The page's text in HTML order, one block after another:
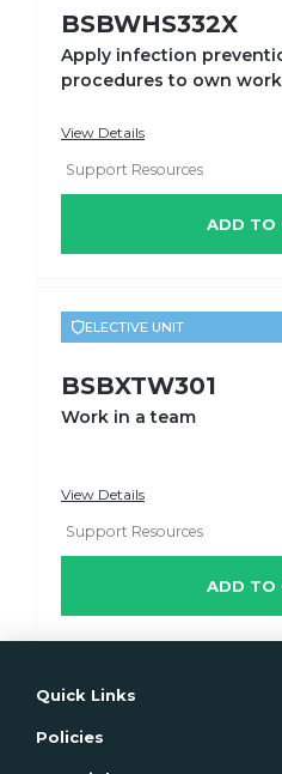
BSBWHS332X
Apply infection
procedures to own
View Details
ADD TO
ELECTIVE UNIT
BSBXTW301
Work in a team
View Details
ADD TO
Quick Links
Policies